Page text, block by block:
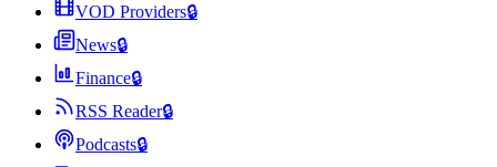
VOD Providers🔒
News🔒
Finance🔒
RSS Reader🔒
Podcasts🔒